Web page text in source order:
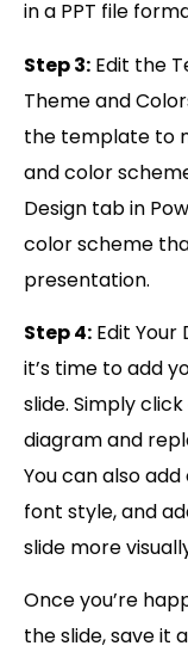
in a PPT file
Step 3: Edit the
Theme and
the template to
and color
Design tab in
color scheme
presentation.
Step 4: Edit
it’s time to add
slide. Simply
diagram and
You can also
font style, and
slide more
Once you’re
the slide, save it